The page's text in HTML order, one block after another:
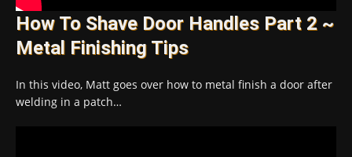
How To Shave Door Handles Part 2 ~
Metal Finishing Tips
In this video, Matt goes over how to metal finish a door after
welding in a patch…